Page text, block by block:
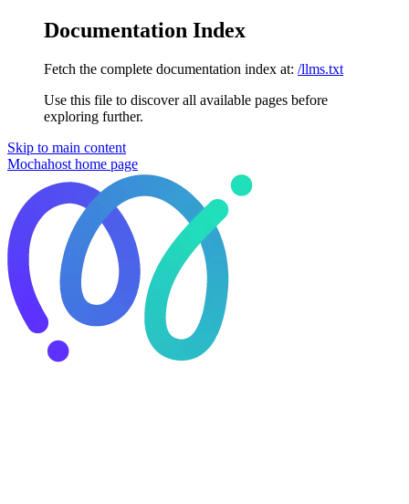
Documentation Index
Fetch the complete documentation index at: /llms.txt
Use this file to discover all available pages before
exploring further.
Skip to main content
Mochahost home page